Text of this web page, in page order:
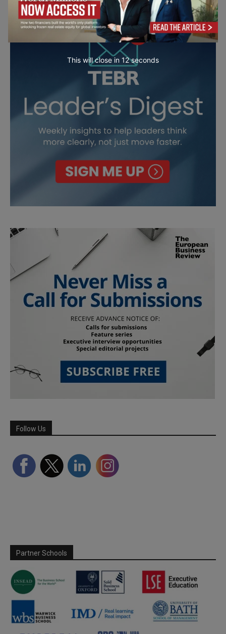
Follow Us
Partner Schools
This will close in 10seconds